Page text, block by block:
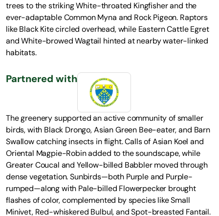
trees to the striking White-throated Kingfisher and the
ever-adaptable Common Myna and Rock Pigeon. Raptors
like Black Kite circled overhead, while Eastern Cattle Egret
and White-browed Wagtail hinted at nearby water-linked
habitats.
Partnered with
The greenery supported an active community of smaller
birds, with Black Drongo, Asian Green Bee-eater, and Barn
Swallow catching insects in flight. Calls of Asian Koel and
Oriental Magpie-Robin added to the soundscape, while
Greater Coucal and Yellow-billed Babbler moved through
dense vegetation. Sunbirds—both Purple and Purple-
rumped—along with Pale-billed Flowerpecker brought
flashes of color, complemented by species like Small
Minivet, Red-whiskered Bulbul, and Spot-breasted Fantail.